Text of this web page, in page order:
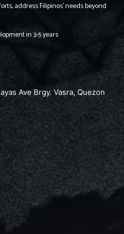
address Filipinos’ needs beyond
in 3-5 years
Ave Brgy. Vasra, Quezon